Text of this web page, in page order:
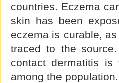
countries. Eczema
skin has been
eczema is curable,
traced to the
contact dermatitis is
among the